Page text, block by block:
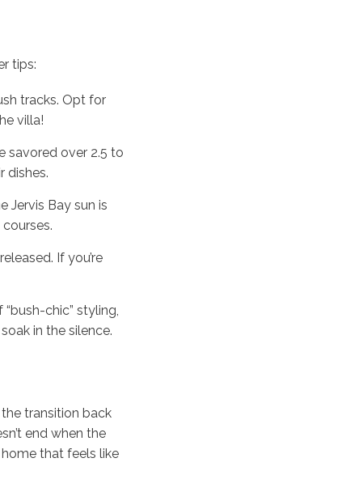
tips:
tracks. Opt for
villa!
savored over 2.5 to
dishes.
Jervis Bay sun is
If you’re
chic” styling,
in the silence.
transition back
end when the
that feels like